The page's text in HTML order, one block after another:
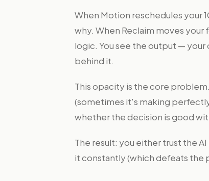
When Motion reschedules your
why. When Reclaim moves
logic. You see the output —
behind it.
This opacity is the core
(sometimes it's making
whether the decision is good
The result: you either trust the
it constantly (which defeats the